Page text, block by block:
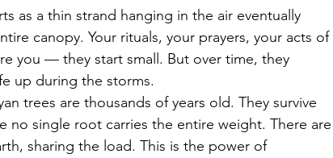
as a thin strand hanging in the air eventually
canopy. Your rituals, your prayers, your acts of
you — they start small. But over time, they
up during the storms.
trees are thousands of years old. They survive
no single root carries the entire weight. There are
sharing the load. This is the power of